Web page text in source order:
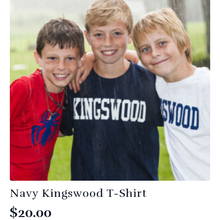
options
be
chosen
on
the
product
page
Navy Kingswood T-Shirt
$20.00